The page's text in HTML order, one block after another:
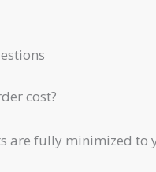
cost?
are fully minimized to